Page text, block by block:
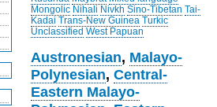
Mongolic Nihali Nivkh Sino-Tibetan Tai-
Kadai Trans-New Guinea Turkic
Unclassified West Papuan
Austronesian, Malayo-
Polynesian,Central-
Eastern Malayo-